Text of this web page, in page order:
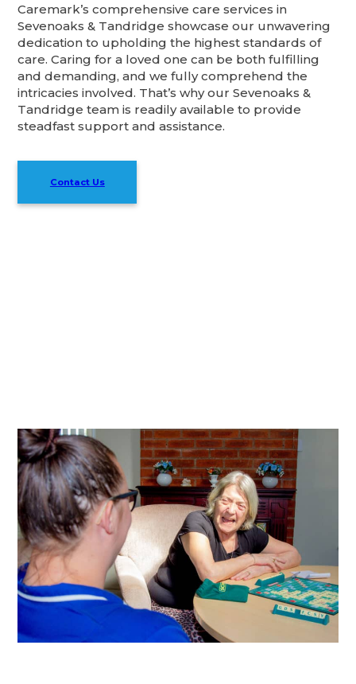
Caremark’s comprehensive care services in
Sevenoaks & Tandridge showcase our unwavering
dedication to upholding the highest standards of
care. Caring for a loved one can be both fulfilling
and demanding, and we fully comprehend the
intricacies involved. That’s why our Sevenoaks &
Tandridge team is readily available to provide
steadfast support and assistance.
Contact Us